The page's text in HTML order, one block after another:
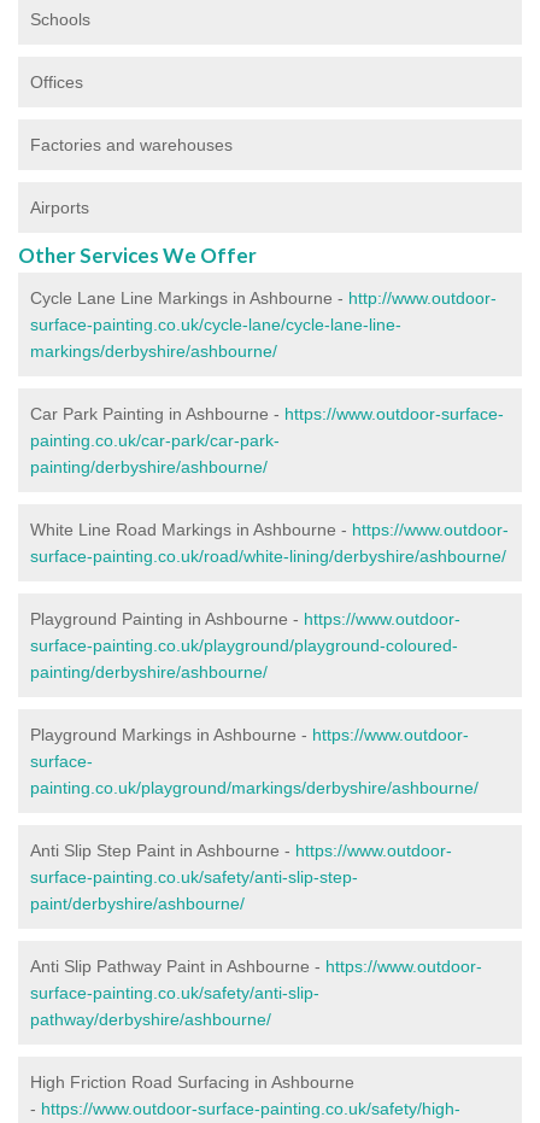
Schools
Offices
Factories and warehouses
Airports
Other Services We Offer
Cycle Lane Line Markings in Ashbourne - http://www.outdoor-
surface-painting.co.uk/cycle-lane/cycle-lane-line-
markings/derbyshire/ashbourne/
Car Park Painting in Ashbourne - https://www.outdoor-surface-
painting.co.uk/car-park/car-park-
painting/derbyshire/ashbourne/
White Line Road Markings in Ashbourne - https://www.outdoor-
surface-painting.co.uk/road/white-lining/derbyshire/ashbourne/
Playground Painting in Ashbourne - https://www.outdoor-
surface-painting.co.uk/playground/playground-coloured-
painting/derbyshire/ashbourne/
Playground Markings in Ashbourne - https://www.outdoor-
surface-
painting.co.uk/playground/markings/derbyshire/ashbourne/
Anti Slip Step Paint in Ashbourne - https://www.outdoor-
surface-painting.co.uk/safety/anti-slip-step-
paint/derbyshire/ashbourne/
Anti Slip Pathway Paint in Ashbourne - https://www.outdoor-
surface-painting.co.uk/safety/anti-slip-
pathway/derbyshire/ashbourne/
High Friction Road Surfacing in Ashbourne
- https://www.outdoor-surface-painting.co.uk/safety/high-